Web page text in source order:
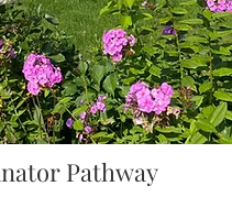
Pathway